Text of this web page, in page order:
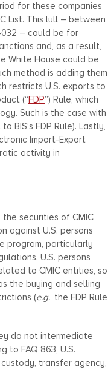
for these companies
List. This lull – between
– could be for
and, as a result,
White House could be
method is adding them
restricts U.S. exports to
(“FDP”) Rule, which
Such is the case with
BIS’s FDP Rule). Lastly,
Import-Export
activity in
securities of CMIC
against U.S. persons
program, particularly
U.S. persons
to CMIC entities, so
the buying and selling
(e.g., the FDP Rule
do not intermediate
to FAQ 863, U.S.
transfer agency,